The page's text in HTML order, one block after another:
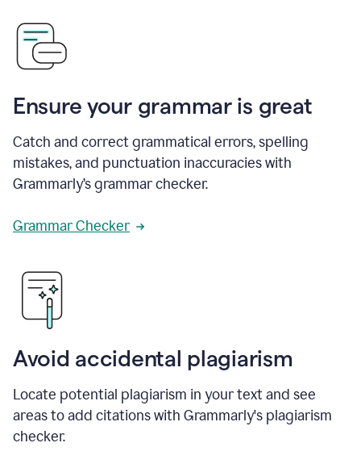
Ensure your grammar is great
Catch and correct grammatical errors, spelling
mistakes, and punctuation inaccuracies with
Grammarly’s grammar checker.
Grammar Checker
Avoid accidental plagiarism
Locate potential plagiarism in your text and see
areas to add citations with Grammarly's plagiarism
checker.